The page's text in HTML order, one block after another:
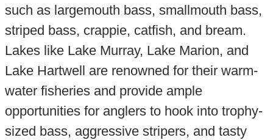
such as largemouth bass, smallmouth bass,
striped bass, crappie, catfish, and bream.
Lakes like Lake Murray, Lake Marion, and
Lake Hartwell are renowned for their warm-
water fisheries and provide ample
opportunities for anglers to hook into trophy-
sized bass, aggressive stripers, and tasty